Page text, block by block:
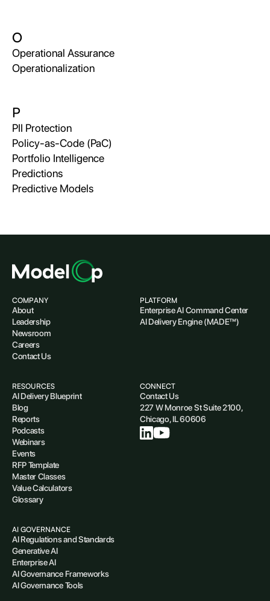
O
Operational Assurance
Operationalization
P
PII Protection
Policy-as-Code (PaC)
Portfolio Intelligence
Predictions
Predictive Models
COMPANY
About
Leadership
Newsroom
Careers
Contact Us
PLATFORM
Enterprise AI Command Center
AI Delivery Engine (MADE™)
RESOURCES
AI Delivery Blueprint
Blog
Reports
Podcasts
Webinars
Events
RFP Template
Master Classes
Value Calculators
Glossary
AI GOVERNANCE
AI Regulations and Standards
Generative AI
Enterprise AI
AI Governance Frameworks
AI Governance Tools
CONNECT
Contact Us
227 W Monroe St Suite 2100,
Chicago, IL 60606